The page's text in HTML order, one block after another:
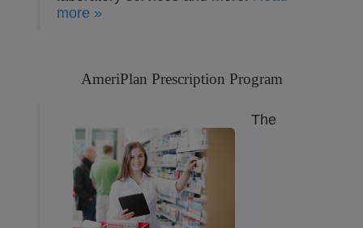
more »
AmeriPlan Prescription Program
The